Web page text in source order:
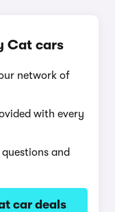
Cat cars
network of
with every
and
car deals